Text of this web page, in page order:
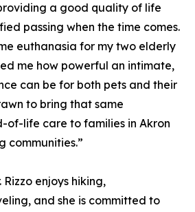
a good quality of life
passing when the time comes.
euthanasia for my two elderly
me how powerful an intimate,
can be for both pets and their
to bring that same
of-life care to families in Akron
communities.”
enjoys hiking,
and she is committed to